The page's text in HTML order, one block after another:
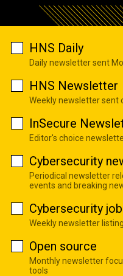
HNS Daily
Daily newsletter sent
HNS Newsletter
Weekly newsletter sent
InSecure
Editor's choice
Cybersecurity
Periodical newsletter
events and breaking
Cybersecurity
Weekly newsletter
Open source
Monthly newsletter
tools